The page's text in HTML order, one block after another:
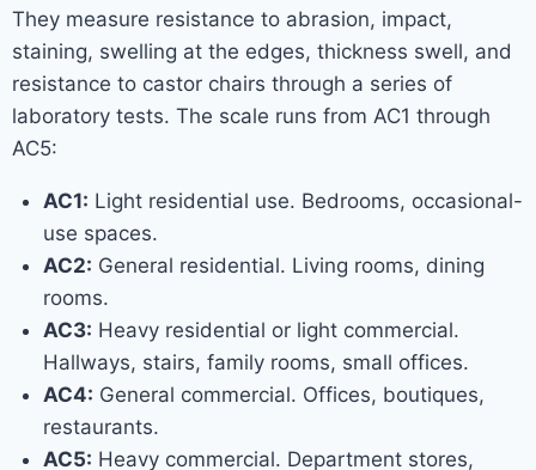
They measure resistance to abrasion, impact,
staining, swelling at the edges, thickness swell, and
resistance to castor chairs through a series of
laboratory tests. The scale runs from AC1 through
AC5:
AC1: Light residential use. Bedrooms, occasional-
use spaces.
AC2: General residential. Living rooms, dining
rooms.
AC3: Heavy residential or light commercial.
Hallways, stairs, family rooms, small offices.
AC4: General commercial. Offices, boutiques,
restaurants.
AC5: Heavy commercial. Department stores,